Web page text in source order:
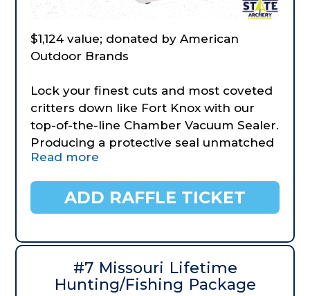
$1,124 value; donated by American
Outdoor Brands
Lock your finest cuts and most coveted
critters down like Fort Knox with our
top-of-the-line Chamber Vacuum Sealer.
Producing a protective seal unmatched
in the industry, it’ll handle your high-
and turn any table into a bona fide
meat-packing operation. Comes
adjustable vacuum, pressure gauge, and
digital time readout. Its manual seal
mode produces the perfect seal for
Read more
ADD RAFFLE TICKET
#7 Missouri Lifetime
Hunting/Fishing Package